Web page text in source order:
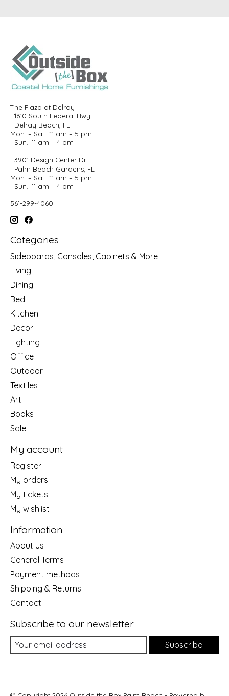
The Plaza at Delray
1610 South Federal Hwy
Delray Beach, FL
Mon. – Sat.: 11 am – 5 pm
Sun.: 11 am – 4 pm
3901 Design Center Dr
Palm Beach Gardens, FL
Mon. – Sat.: 11 am – 5 pm
Sun.: 11 am – 4 pm
561-299-4060
Categories
Sideboards, Consoles, Cabinets & More
Living
Dining
Bed
Kitchen
Decor
Lighting
Office
Outdoor
Textiles
Art
Books
Sale
My account
Register
My orders
My tickets
My wishlist
Information
About us
General Terms
Payment methods
Shipping & Returns
Contact
Subscribe to our newsletter
Subscribe